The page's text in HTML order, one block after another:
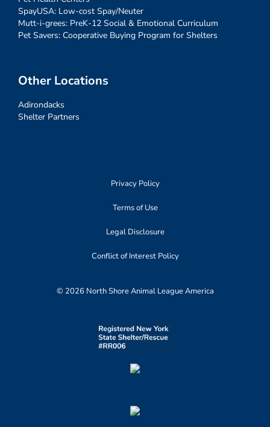
SpayUSA: Low-cost Spay/Neuter
Mutt-i-grees: PreK-12 Social & Emotional Curriculum
Pet Savers: Cooperative Buying Program for Shelters
Other Locations
Adirondacks
Shelter Partners
Privacy Policy
Terms of Use
Legal Disclosure
Conflict of Interest Policy
© 2026 North Shore Animal League America